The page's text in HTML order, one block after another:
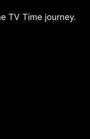
TV Time journey.